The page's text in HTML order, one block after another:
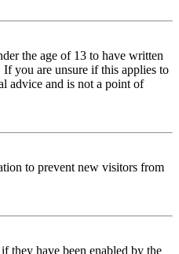
the age of 13 to have written
you are unsure if this applies to
advice and is not a point of
to prevent new visitors from
they have been enabled by the